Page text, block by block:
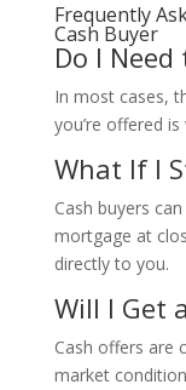
Frequently
Cash Buyer
Do I
In most cases,
you’re offered
What If I
Cash buyers
mortgage at
directly to you.
Will I Get
Cash offers are
market